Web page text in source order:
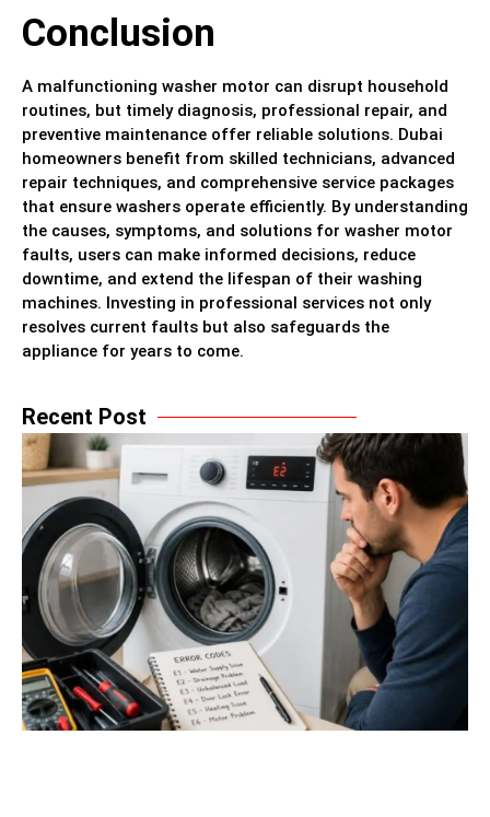
Conclusion
A malfunctioning washer motor can disrupt household
routines, but timely diagnosis, professional repair, and
preventive maintenance offer reliable solutions. Dubai
homeowners benefit from skilled technicians, advanced
repair techniques, and comprehensive service packages
that ensure washers operate efficiently. By understanding
the causes, symptoms, and solutions for washer motor
faults, users can make informed decisions, reduce
downtime, and extend the lifespan of their washing
machines. Investing in professional services not only
resolves current faults but also safeguards the
appliance for years to come.
Recent Post